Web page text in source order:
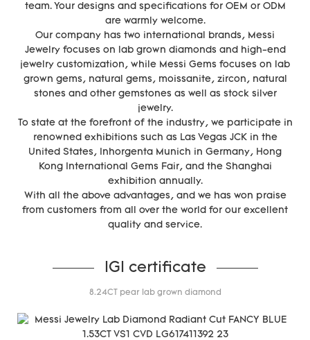
team. Your designs and specifications for OEM or ODM
are warmly welcome.
Our company has two international brands, Messi
Jewelry focuses on lab grown diamonds and high-end
jewelry customization, while Messi Gems focuses on lab
grown gems, natural gems, moissanite, zircon, natural
stones and other gemstones as well as stock silver
jewelry.
To state at the forefront of the industry, we participate in
renowned exhibitions such as Las Vegas JCK in the
United States, Inhorgenta Munich in Germany, Hong
Kong International Gems Fair, and the Shanghai
exhibition annually.
With all the above advantages, and we has won praise
from customers from all over the world for our excellent
quality and service.
IGI certificate
8.24CT pear lab grown diamond